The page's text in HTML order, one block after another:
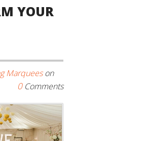
YOUR
Marqueeson
0Comments